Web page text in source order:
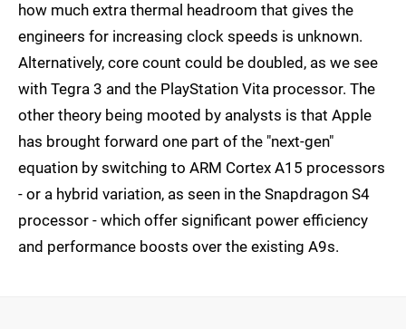
how much extra thermal headroom that gives the
engineers for increasing clock speeds is unknown.
Alternatively, core count could be doubled, as we see
with Tegra 3 and the PlayStation Vita processor. The
other theory being mooted by analysts is that Apple
has brought forward one part of the "next-gen"
equation by switching to ARM Cortex A15 processors
- or a hybrid variation, as seen in the Snapdragon S4
processor - which offer significant power efficiency
and performance boosts over the existing A9s.